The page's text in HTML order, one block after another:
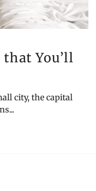
You’ll
city, the capital